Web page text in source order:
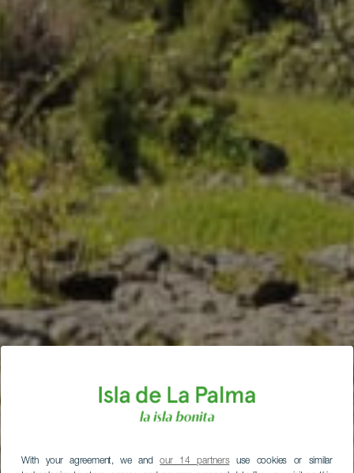
With your agreement, we andour 14 partnersuse cookies or similar